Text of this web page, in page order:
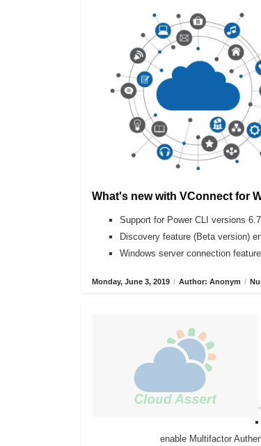
What's new with VConnect for
Support for Power CLI versions
Discovery feature (Beta version)
Windows server connection
Monday, June 3, 2019 / Author: Anonym /
enable Multifactor